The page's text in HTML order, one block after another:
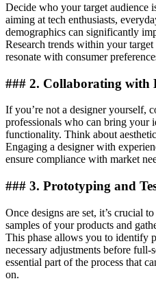
Decide who your target audience
aiming at tech enthusiasts,
demographics can significantly
Research trends within your
resonate with consumer
### 2. Collaborating with
If you’re not a designer yourself,
professionals who can bring your
functionality. Think about
Engaging a designer with
ensure compliance with market
### 3. Prototyping and
Once designs are set, it’s crucial
samples of your products and
This phase allows you to identify
necessary adjustments before full-
essential part of the process that
on.